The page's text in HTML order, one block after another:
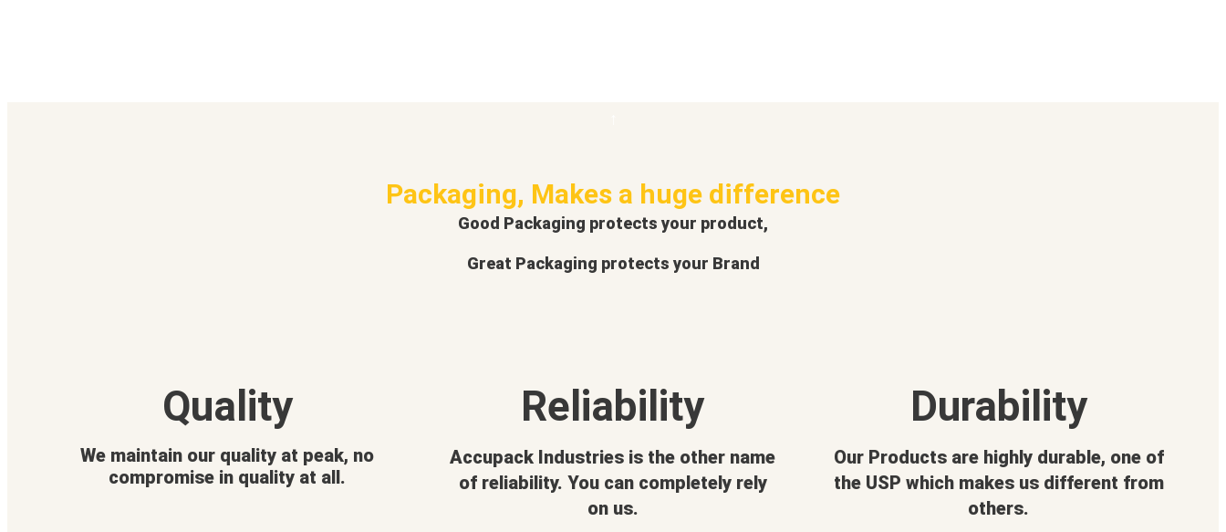
Packaging, Makes a huge difference
Good Packaging protects your product,
Great Packaging protects your Brand
Quality
We maintain our quality at peak, no
compromise in quality at all.
Reliability
Accupack Industries is the other name
of reliability. You can completely rely
on us.
Durability
Our Products are highly durable, one of
the USP which makes us different from
others.